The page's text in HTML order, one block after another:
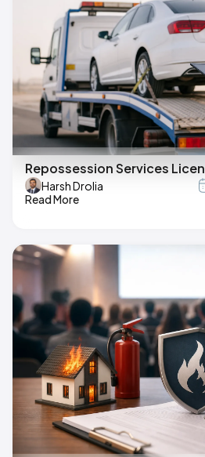
Repossession Services
Harsh Drolia
Read More